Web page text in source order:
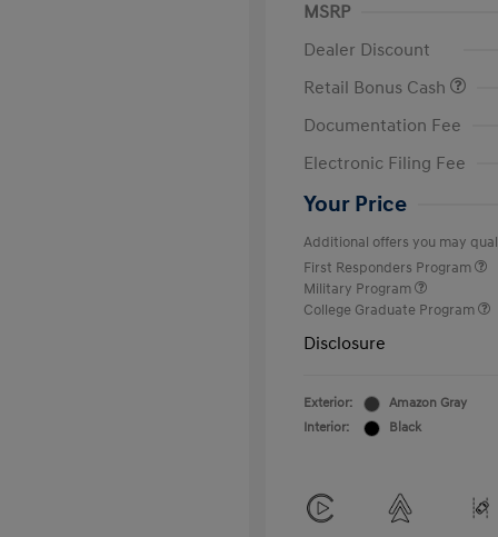
MSRP
Dealer Discount
Retail Bonus Cash
Documentation Fee
Electronic Filing Fee
Your Price
Additional offers you may
First Responders Program
Military Program
College Graduate Program
Disclosure
Exterior:
Amazon Gray
Interior:
Black